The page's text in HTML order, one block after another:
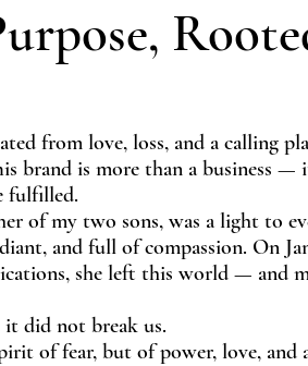
from love, loss, and a calling
brand is more than a business —
fulfilled.
of my two sons, was a light to
and full of compassion. On
she left this world — and
it did not break us.
of fear, but of power, love, and